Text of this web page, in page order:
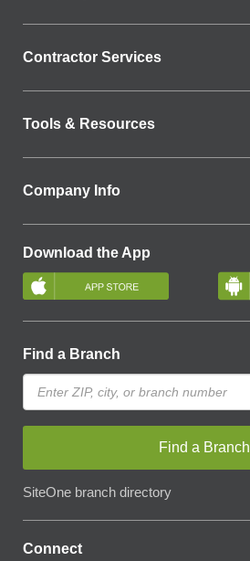
Contractor Services
Tools & Resources
Company Info
Download the App
Find a Branch
Find a Branch
SiteOne branch directory
Connect